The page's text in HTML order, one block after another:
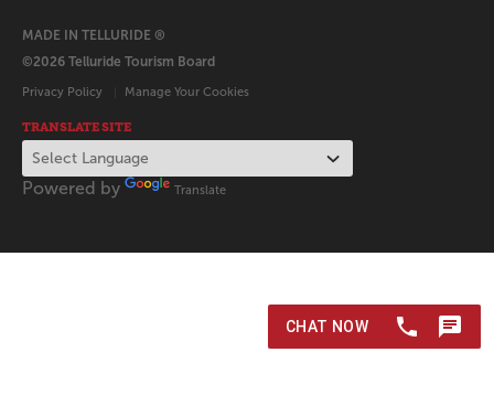
MADE IN TELLURIDE ®
©2026 Telluride Tourism Board
Privacy Policy Manage Your Cookies
TRANSLATE SITE
Powered by Translate